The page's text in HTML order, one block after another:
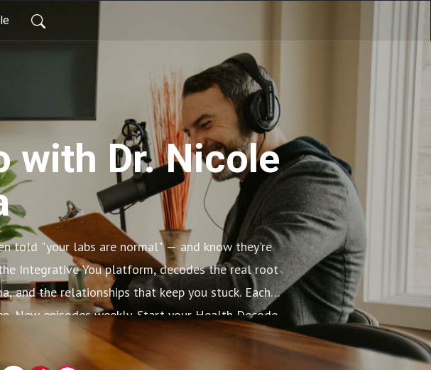
with Dr. Nicole
told "your labs are normal" — and know they're
Integrative You platform, decodes the real root
and the relationships that keep you stuck. Each
New episodes weekly. Start your Health Decode